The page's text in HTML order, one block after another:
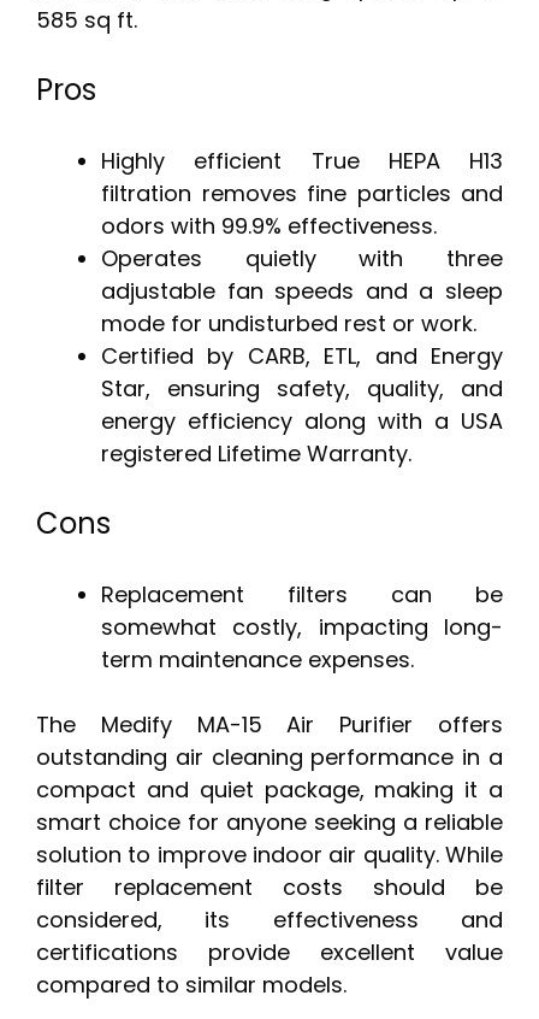
585 sq ft.
Pros
Highly efficient True HEPA H13
filtration removes fine particles and
odors with 99.9% effectiveness.
Operates quietly with three
adjustable fan speeds and a sleep
mode for undisturbed rest or work.
Certified by CARB, ETL, and Energy
Star, ensuring safety, quality, and
energy efficiency along with a USA
registered Lifetime Warranty.
Cons
Replacement filters can be
somewhat costly, impacting long-
term maintenance expenses.
The Medify MA-15 Air Purifier offers
outstanding air cleaning performance in a
compact and quiet package, making it a
smart choice for anyone seeking a reliable
solution to improve indoor air quality. While
filter replacement costs should be
considered, its effectiveness and
certifications provide excellent value
compared to similar models.